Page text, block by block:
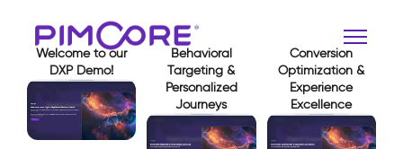
Welcome to our
DXP Demo!
Behavioral
Targeting &
Personalized
Journeys
Conversion
Optimization &
Experience
Excellence